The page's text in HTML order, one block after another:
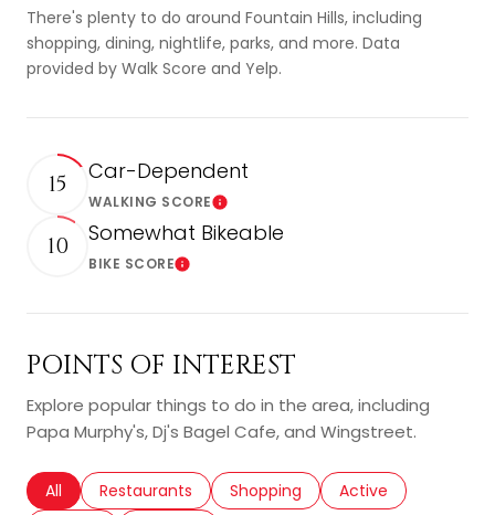
There's plenty to do around Fountain Hills, including
shopping, dining, nightlife, parks, and more. Data
provided by Walk Score and Yelp.
15 Car-Dependent
WALKING SCORELearn More
10 Somewhat Bikeable
BIKE SCORELearn More
POINTS OF INTEREST
Explore popular things to do in the area, including
Papa Murphy's, Dj's Bagel Cafe, and Wingstreet.
Search businesses related to
All Search businesses related to
Restaurants Search businesses related to
Shopping Search businesses
Active